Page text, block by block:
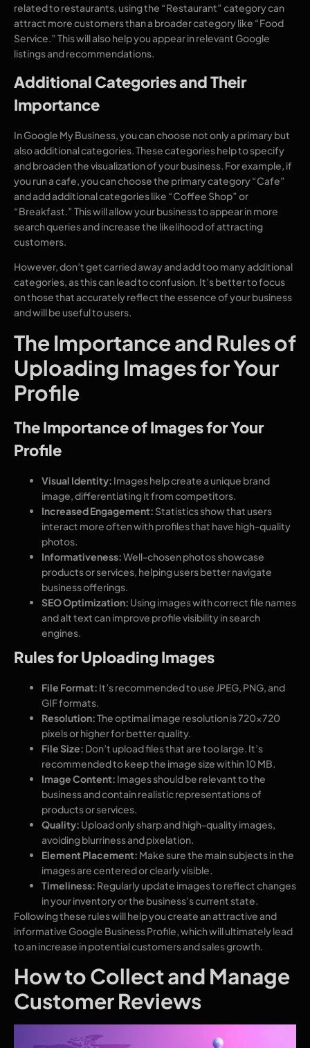
related to restaurants, using the “Restaurant” category can
attract more customers than a broader category like “Food
Service.” This will also help you appear in relevant Google
listings and recommendations.
Additional Categories and Their
Importance
In Google My Business, you can choose not only a primary but
also additional categories. These categories help to specify
and broaden the visualization of your business. For example, if
you run a cafe, you can choose the primary category “Cafe”
and add additional categories like “Coffee Shop” or
“Breakfast.” This will allow your business to appear in more
search queries and increase the likelihood of attracting
customers.
However, don’t get carried away and add too many additional
categories, as this can lead to confusion. It’s better to focus
on those that accurately reflect the essence of your business
and will be useful to users.
The Importance and Rules of
Uploading Images for Your
Profile
The Importance of Images for Your
Profile
Visual Identity: Images help create a unique brand
image, differentiating it from competitors.
Increased Engagement: Statistics show that users
interact more often with profiles that have high-quality
photos.
Informativeness:Well-chosen photos showcase
products or services, helping users better navigate
business offerings.
SEO Optimization: Using images with correct file names
and alt text can improve profile visibility in search
engines.
Rules for Uploading Images
File Format: It’s recommended to use JPEG, PNG, and
GIF formats.
Resolution:The optimal image resolution is 720×720
pixels or higher for better quality.
File Size: Don’t upload files that are too large. It’s
recommended to keep the image size within 10 MB.
Image Content: Images should be relevant to the
business and contain realistic representations of
products or services.
Quality: Upload only sharp and high-quality images,
avoiding blurriness and pixelation.
Element Placement: Make sure the main subjects in the
images are centered or clearly visible.
Timeliness: Regularly update images to reflect changes
in your inventory or the business’s current state.
Following these rules will help you create an attractive and
informative Google Business Profile, which will ultimately lead
to an increase in potential customers and sales growth.
How to Collect and Manage
Customer Reviews